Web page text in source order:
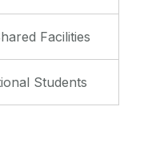
Facilities
Students